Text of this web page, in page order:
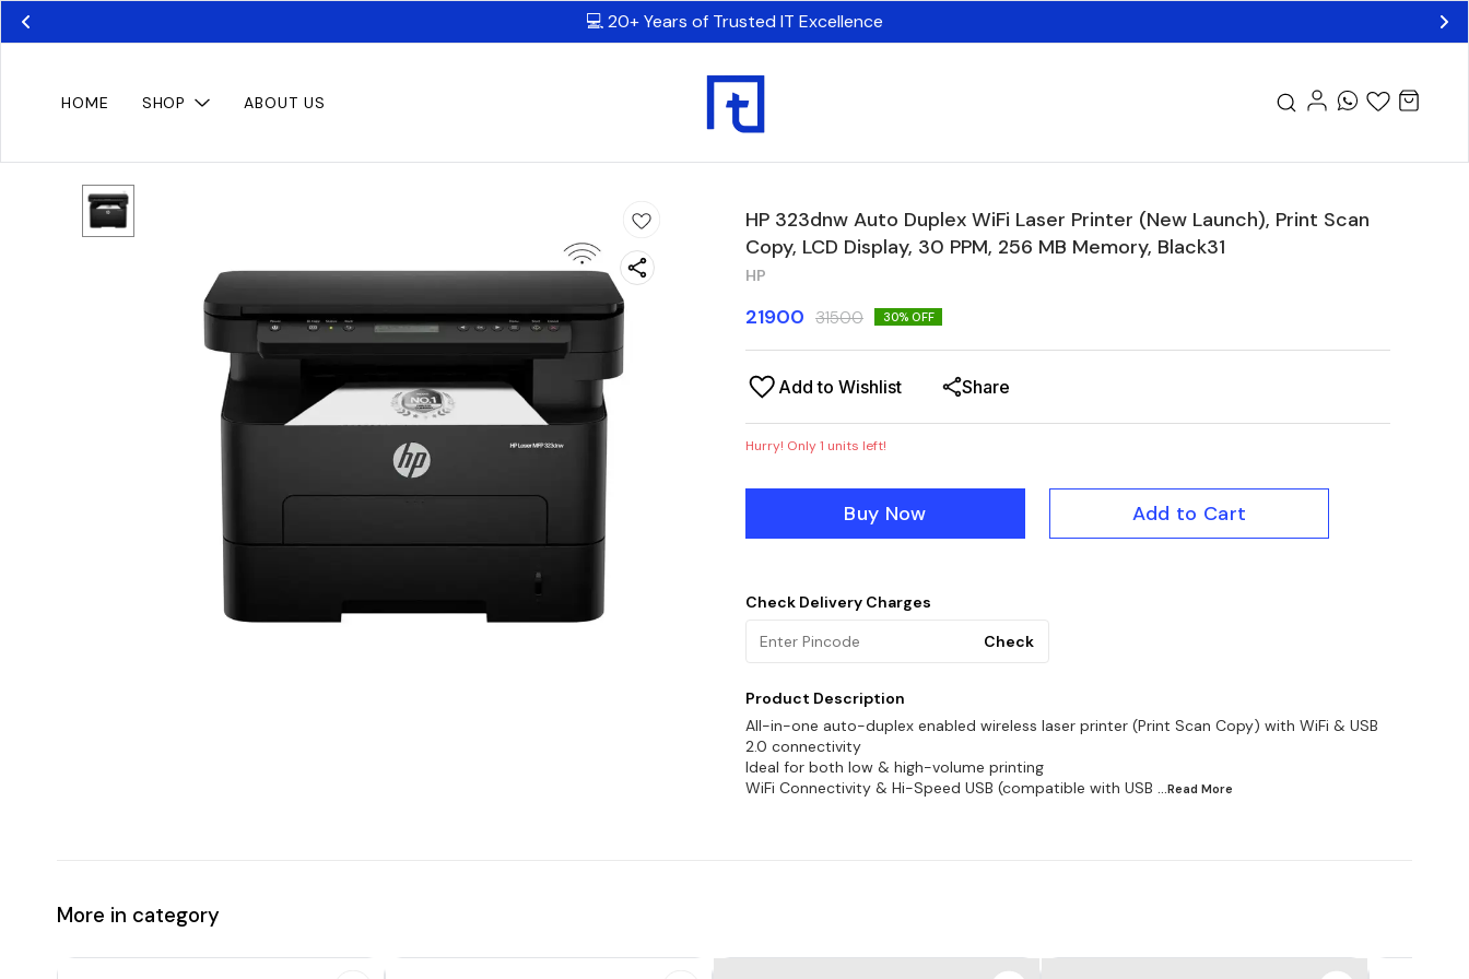
💻 20+ Years of Trusted IT Excellence
HOME SHOP ABOUT US
HP 323dnw Auto Duplex WiFi Laser Printer (New Launch), Print Scan
Copy, LCD Display, 30 PPM, 256 MB Memory, Black31
HP
21900 31500 30% OFF
Add to Wishlist Share
Hurry! Only1 units left!
Buy Now Add to Cart
Check Delivery Charges
Check
Product Description
All-in-one auto-duplex enabled wireless laser printer (Print Scan Copy) with WiFi & USB
2.0 connectivity
Ideal for both low & high-volume printing
WiFi Connectivity & Hi-Speed USB (compatible with USB ...Read More
More in category